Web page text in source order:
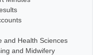
and Health Sciences
and Midwifery